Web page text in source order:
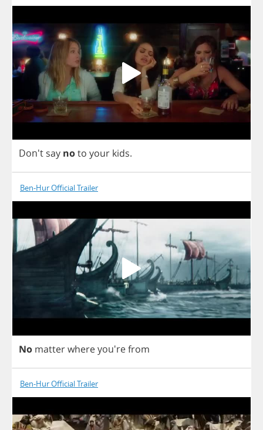
Don't say noto your kids.
Ben-Hur Official Trailer
No matterwhereyou'refrom
Ben-Hur Official Trailer